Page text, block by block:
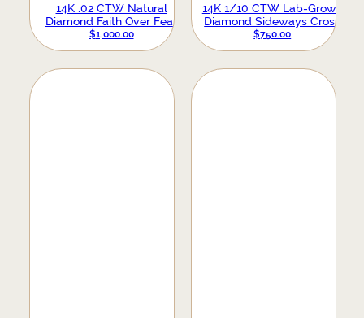
14K .02 CTW Natural
Diamond Faith Over Fear
Necklace
$1,000.00
14K 1/10 CTW Lab-Grown
Diamond Sideways Cross
Necklace
$750.00